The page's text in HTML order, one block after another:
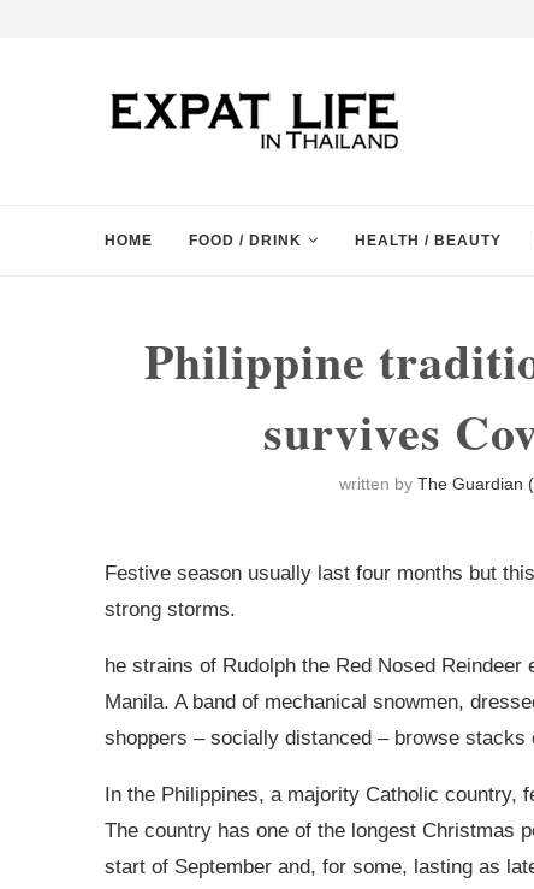
HOME FOOD / DRINK HEALTH / BEAUTY
Philippine
survives
written by The Guardian
Festive season usually last four months but
strong storms.
he strains of Rudolph the Red Nosed
Manila. A band of mechanical snowmen,
shoppers – socially distanced – browse
In the Philippines, a majority Catholic country,
The country has one of the longest Christmas
start of September and, for some, lasting as